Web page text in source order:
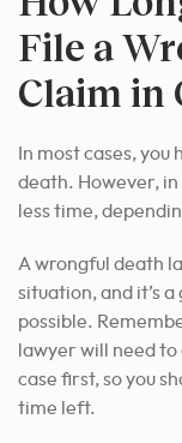
File a
Claim in
In most cases,
death. However,
less time,
A wrongful death
situation, and it’s
possible.
lawyer will need
case first, so you
time left.